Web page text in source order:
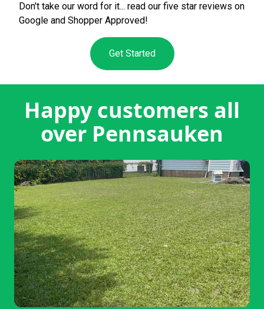
Don't take our word for it... read our five star reviews on
Google and Shopper Approved!
Get Started
Happy customers all
over Pennsauken